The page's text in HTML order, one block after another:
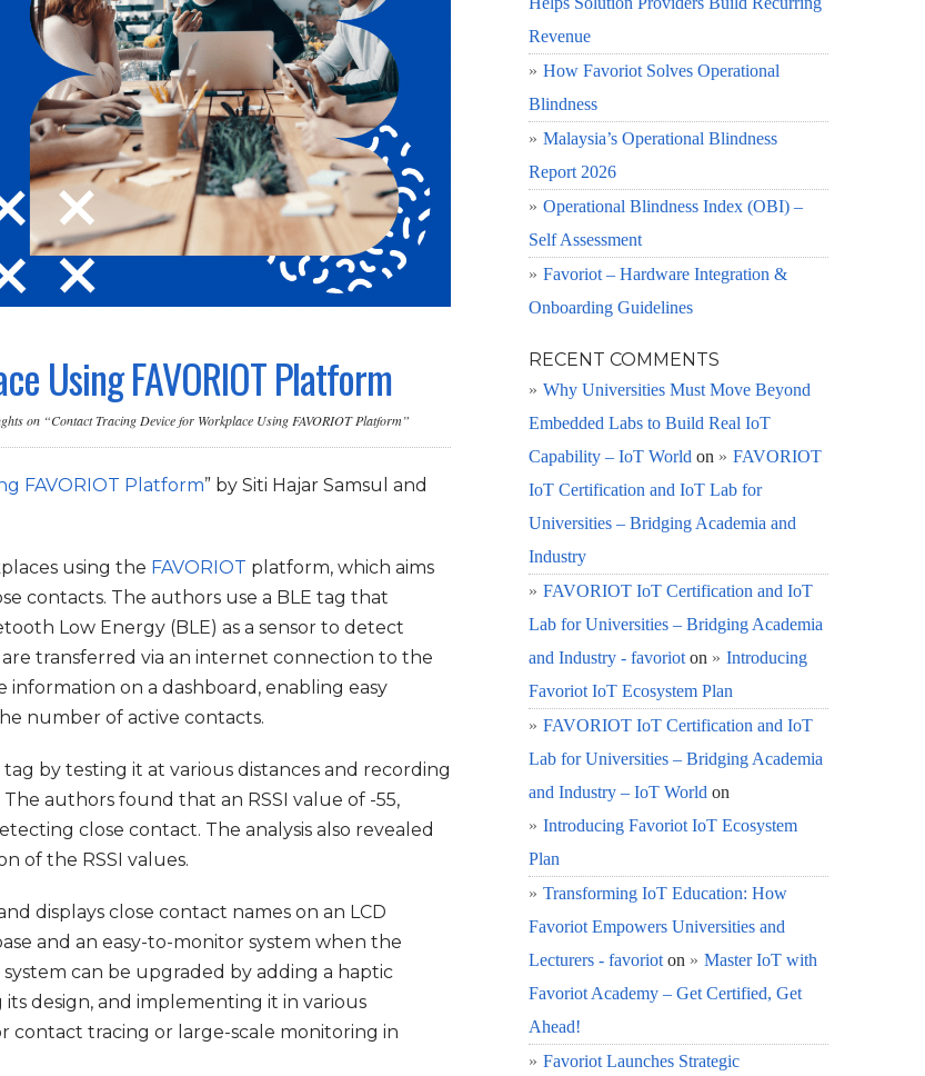
Using FAVORIOT Platform
on “Contact Tracing Device for Workplace Using FAVORIOT Platform”
FAVORIOT Platform” by Siti Hajar Samsul and
using the FAVORIOT platform, which aims
contacts. The authors use a BLE tag that
Low Energy (BLE) as a sensor to detect
transferred via an internet connection to the
information on a dashboard, enabling easy
number of active contacts.
by testing it at various distances and recording
authors found that an RSSI value of -55,
close contact. The analysis also revealed
of the RSSI values.
displays close contact names on an LCD
and an easy-to-monitor system when the
can be upgraded by adding a haptic
design, and implementing it in various
contact tracing or large-scale monitoring in
Revenue
How Favoriot Solves Operational
Blindness
Malaysia’s Operational Blindness
Report 2026
Operational Blindness Index (OBI) –
Self Assessment
Favoriot – Hardware Integration &
Onboarding Guidelines
RECENT COMMENTS
Why Universities Must Move Beyond
Embedded Labs to Build Real IoT
Capability – IoT World on
FAVORIOT
IoT Certification and IoT Lab for
Universities – Bridging Academia and
Industry
FAVORIOT IoT Certification and IoT
Lab for Universities – Bridging Academia
and Industry - favoriot on
Introducing
Favoriot IoT Ecosystem Plan
FAVORIOT IoT Certification and IoT
Lab for Universities – Bridging Academia
and Industry – IoT World on
Introducing Favoriot IoT Ecosystem
Plan
Transforming IoT Education: How
Favoriot Empowers Universities and
Lecturers - favoriot on
Master IoT with
Favoriot Academy – Get Certified, Get
Ahead!
Favoriot Launches Strategic